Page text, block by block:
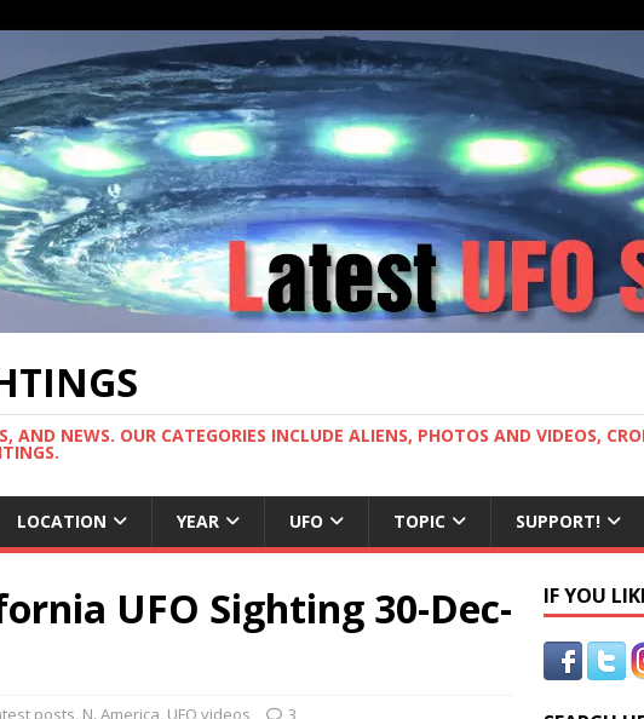
AND NEWS. OUR CATEGORIES INCLUDE ALIENS, PHOTOS AND VIDEOS,
LOCATION YEAR UFO TOPIC SUPPORT!
UFO Sighting 30-Dec-
posts, N. America, UFO videos 3
IF YOU